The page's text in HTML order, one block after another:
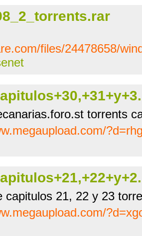
files/24478658/
torrents
capitulos 21, 22 y 23